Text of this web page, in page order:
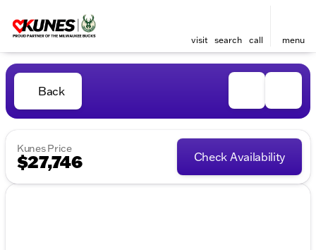
visit search call menu
Back
Kunes Price
$27,746 Check Availability